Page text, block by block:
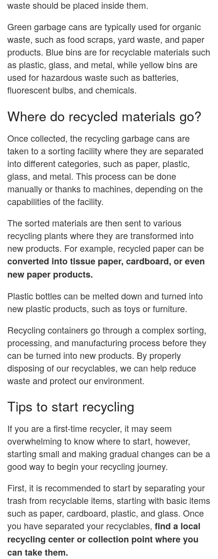
waste should be placed inside them.
Green garbage cans are typically used for organic
waste, such as food scraps, yard waste, and paper
products. Blue bins are for recyclable materials such
as plastic, glass, and metal, while yellow bins are
used for hazardous waste such as batteries,
fluorescent bulbs, and chemicals.
Where do recycled materials go?
Once collected, the recycling garbage cans are
taken to a sorting facility where they are separated
into different categories, such as paper, plastic,
glass, and metal. This process can be done
manually or thanks to machines, depending on the
capabilities of the facility.
The sorted materials are then sent to various
recycling plants where they are transformed into
new products. For example, recycled paper can be
converted into tissue paper, cardboard, or even
new paper products.
Plastic bottles can be melted down and turned into
new plastic products, such as toys or furniture.
Recycling containers go through a complex sorting,
processing, and manufacturing process before they
can be turned into new products. By properly
disposing of our recyclables, we can help reduce
waste and protect our environment.
Tips to start recycling
If you are a first-time recycler, it may seem
overwhelming to know where to start, however,
starting small and making gradual changes can be a
good way to begin your recycling journey.
First, it is recommended to start by separating your
trash from recyclable items, starting with basic items
such as paper, cardboard, plastic, and glass. Once
you have separated your recyclables, find a local
recycling center or collection point where you
can take them.